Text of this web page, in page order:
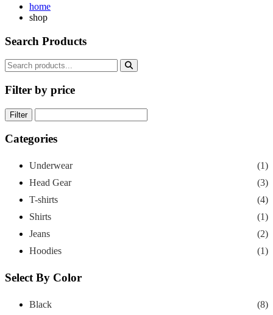
home
shop
Search Products
Filter by price
Filter
Categories
Underwear
(1)
Head Gear
(3)
T-shirts
(4)
Shirts
(1)
Jeans
(2)
Hoodies
(1)
Select By Color
Black
(8)